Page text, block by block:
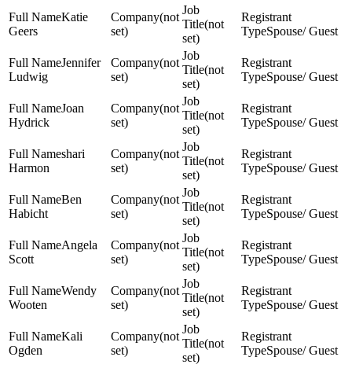
Katie
Geers
(not
set)
(not
set)
Spouse/ Guest
Jennifer
Ludwig
(not
set)
(not
set)
Spouse/ Guest
Joan
Hydrick
(not
set)
(not
set)
Spouse/ Guest
shari
Harmon
(not
set)
(not
set)
Spouse/ Guest
Ben
Habicht
(not
set)
(not
set)
Spouse/ Guest
Angela
Scott
(not
set)
(not
set)
Spouse/ Guest
Wendy
Wooten
(not
set)
(not
set)
Spouse/ Guest
Kali
Ogden
(not
set)
(not
set)
Spouse/ Guest